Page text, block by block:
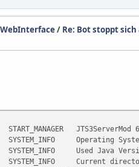
WebInterface/ Re: Bot stoppt sich
Operating
Used Java
Current